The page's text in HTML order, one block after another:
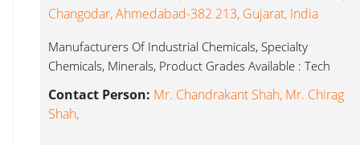
Changodar, Ahmedabad-382 213, Gujarat, India
Manufacturers Of Industrial Chemicals, Specialty
Chemicals, Minerals, Product Grades Available : Tech
Contact Person: Mr. Chandrakant Shah, Mr. Chirag
Shah,